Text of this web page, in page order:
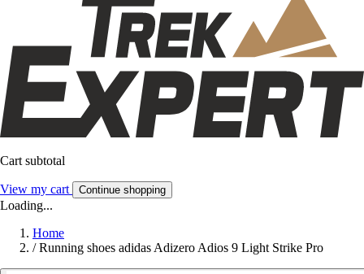
Cart subtotal
View my cart Continue shopping
Loading...
Home
/ Running shoes adidas Adizero Adios 9 Light Strike Pro